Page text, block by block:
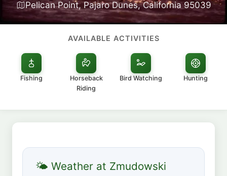
Pelican Point, Pajaro Dunes, California 95039
AVAILABLE ACTIVITIES
Fishing
Horseback
Riding
Bird Watching Hunting
🌤 Weather at Zmudowski